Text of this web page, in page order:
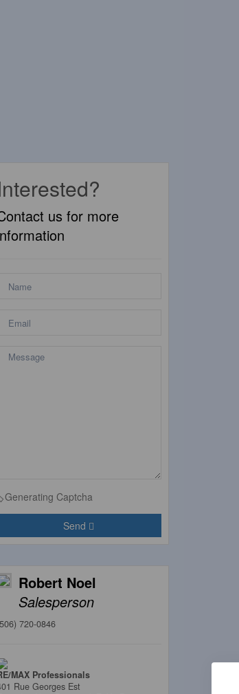
us for more
Generating Captcha
Send
Robert Noel
Salesperson
720-0846
MAX Professionals
Rue Georges Est